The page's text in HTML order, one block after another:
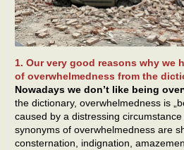
1. Our very good reasons why we
of overwhelmedness from the
Nowadays we don’t like being
the dictionary, overwhelmedness is
caused by a distressing
synonyms of overwhelmedness are
consternation, indignation,